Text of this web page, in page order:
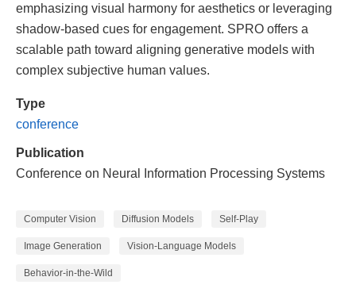
emphasizing visual harmony for aesthetics or leveraging
shadow-based cues for engagement. SPRO offers a
scalable path toward aligning generative models with
complex subjective human values.
Type
conference
Publication
Conference on Neural Information Processing Systems
Computer Vision Diffusion Models Self-Play
Image Generation Vision-Language Models
Behavior-in-the-Wild